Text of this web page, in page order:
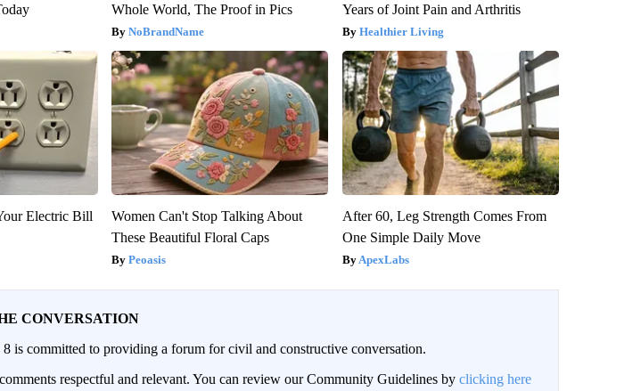
Whole World, The Proof in Pics
NoBrandName
Years of Joint Pain and Arthritis
Healthier Living
Electric Bill
Women Can't Stop Talking About
These Beautiful Floral Caps
Peoasis
After 60, Leg Strength Comes From
One Simple Daily Move
ApexLabs
CONVERSATION
is committed to providing a forum for civil and constructive conversation.
respectful and relevant. You can review our Community Guidelines by clicking here